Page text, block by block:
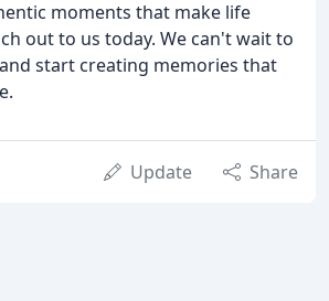
moments that make life
out to us today. We can't wait to
start creating memories that
Update Share